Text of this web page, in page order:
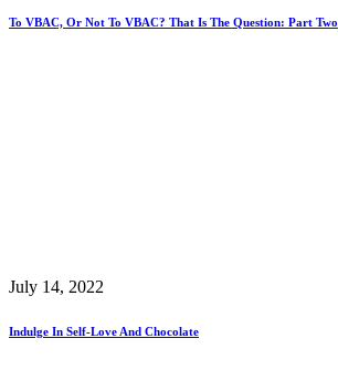
To VBAC, Or Not To VBAC? That Is The Question: Part Two
July 14, 2022
Indulge In Self-Love And Chocolate